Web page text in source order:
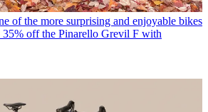
of the more surprising and enjoyable bikes
35% off the Pinarello Grevil F with